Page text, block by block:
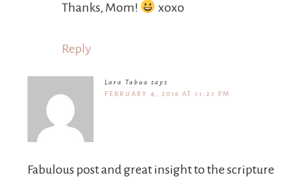
Thanks, Mom! xoxo
Reply
Lara Tabua says
FEBRUARY 4, 2016 AT 11:21 PM
Fabulous post and great insight to the scripture